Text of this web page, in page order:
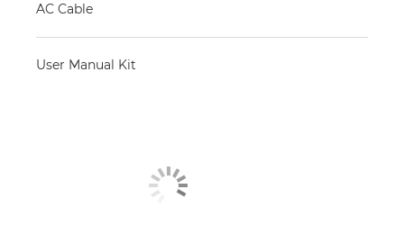
AC Cable
User Manual Kit